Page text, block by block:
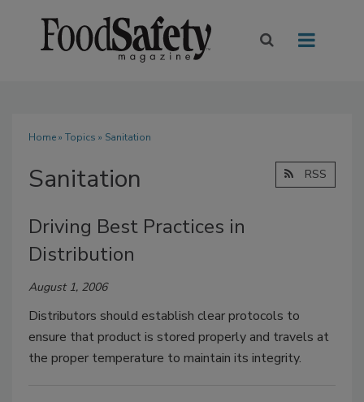
Home» Topics » Sanitation
Sanitation RSS
Driving Best Practices in
Distribution
August 1, 2006
Distributors should establish clear protocols to
ensure that product is stored properly and travels at
the proper temperature to maintain its integrity.